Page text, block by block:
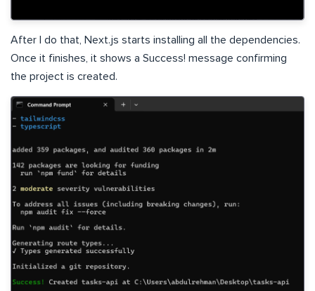
After I do that, Next.js starts installing all the dependencies.
Once it finishes, it shows a Success! message confirming
the project is created.